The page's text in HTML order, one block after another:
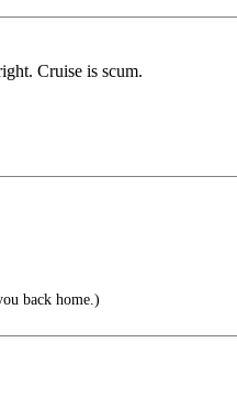
Cruise is scum.
back home.)